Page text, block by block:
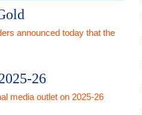
announced today that the
26
media outlet on 2025-26